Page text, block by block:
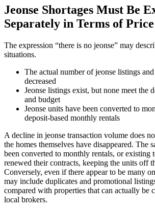
Jeonse Shortages Must Be
Separately in Terms of
The expression “there is no jeonse” may
situations.
The actual number of jeonse listings
decreased
Jeonse listings exist, but none meet the
and budget
Jeonse units have been converted to
deposit-based monthly rentals
A decline in jeonse transaction volume does
the homes themselves have disappeared. The
been converted to monthly rentals, or existing
renewed their contracts, keeping the units off
Conversely, even if there appear to be many
may include duplicates and promotional
compared with properties that can actually be
local brokers.